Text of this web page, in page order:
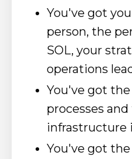
You've got
person, the
SOL, your
operations
You've got
processes
infrastructure
You've got